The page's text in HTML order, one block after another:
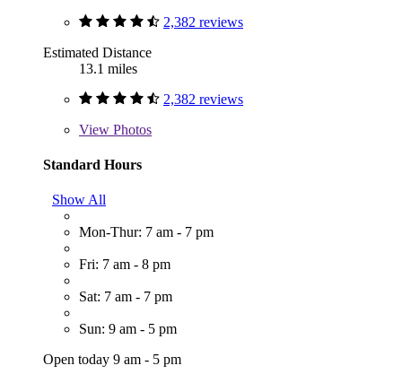
2,382 reviews
Estimated Distance
13.1 miles
2,382 reviews
View Photos
Standard Hours
Show All
Mon-Thur: 7 am - 7 pm
Fri: 7 am - 8 pm
Sat: 7 am - 7 pm
Sun: 9 am - 5 pm
Open today 9 am - 5 pm